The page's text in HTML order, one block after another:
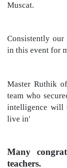
Muscat.
Consistently our
in this event for
Master Ruthik
team who
intelligence will
live in'
Many
teachers.